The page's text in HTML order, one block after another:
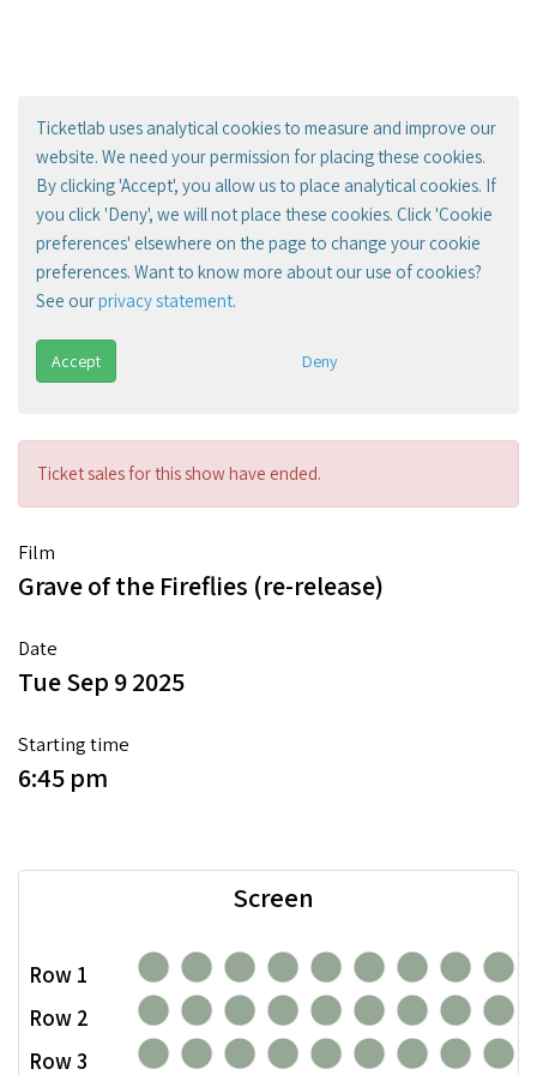
Ticketlab uses analytical cookies to measure and improve our
website. We need your permission for placing these cookies.
By clicking 'Accept', you allow us to place analytical cookies. If
you click 'Deny', we will not place these cookies. Click 'Cookie
preferences' elsewhere on the page to change your cookie
preferences. Want to know more about our use of cookies?
See ourprivacy statement.
Accept Deny
Ticket sales for this show have ended.
Film
Grave of the Fireflies (re-release)
Date
Tue Sep 9 2025
Starting time
6:45 pm
Row 1
Row 2
Row 3
Screen